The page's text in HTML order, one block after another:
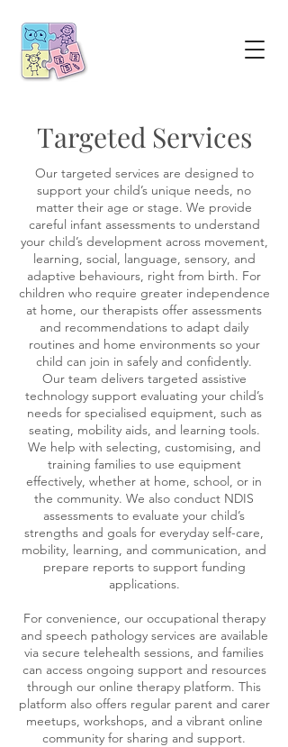
Targeted Services
Our targeted services are designed to
support your child’s unique needs, no
matter their age or stage. We provide
careful infant assessments to understand
your child’s development across movement,
learning, social, language, sensory, and
adaptive behaviours, right from birth. For
children who require greater independence
at home, our therapists offer assessments
and recommendations to adapt daily
routines and home environments so your
child can join in safely and confidently.
Our team delivers targeted assistive
technology support evaluating your child’s
needs for specialised equipment, such as
seating, mobility aids, and learning tools.
We help with selecting, customising, and
training families to use equipment
effectively, whether at home, school, or in
the community. We also conduct NDIS
assessments to evaluate your child’s
strengths and goals for everyday self-care,
mobility, learning, and communication, and
prepare reports to support funding
applications.
For convenience, our occupational therapy
and speech pathology services are available
via secure telehealth sessions, and families
can access ongoing support and resources
through our online therapy platform. This
platform also offers regular parent and carer
meetups, workshops, and a vibrant online
community for sharing and support.